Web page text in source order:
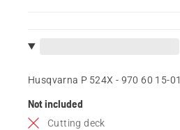
Husqvarna P 524X - 970 60 15‑01
Not included
Cutting deck